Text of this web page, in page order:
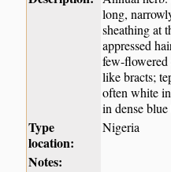
long,
sheathing at
appressed
few-flowered
like bracts;
often white
in dense blue
Type
location:
Nigeria
Notes: